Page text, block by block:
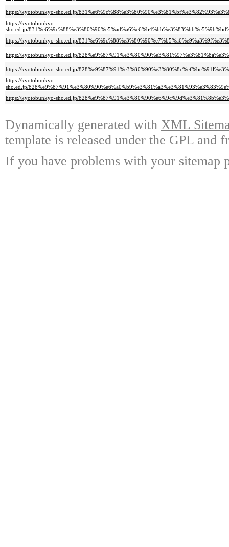
https://kyotobunkyo-sho.ed.jp/
https://kyotobunkyo-
sho.ed.jp/
https://kyotobunkyo-sho.ed.jp/
https://kyotobunkyo-sho.ed.jp/
https://kyotobunkyo-sho.ed.jp/
https://kyotobunkyo-
sho.ed.jp/
https://kyotobunkyo-sho.ed.jp/
Dynamically generated with XML
template is released under the GPL and
If you have problems with your sitemap